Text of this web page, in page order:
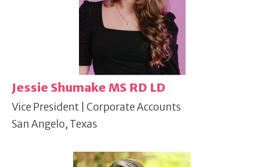
Jessie Shumake MS RD LD
Vice President | Corporate Accounts
San Angelo, Texas